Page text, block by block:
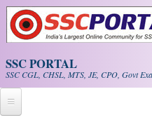
Skip to main content
SSC PORTAL
SSC CGL, CHSL, MTS, JE, CPO, Govt